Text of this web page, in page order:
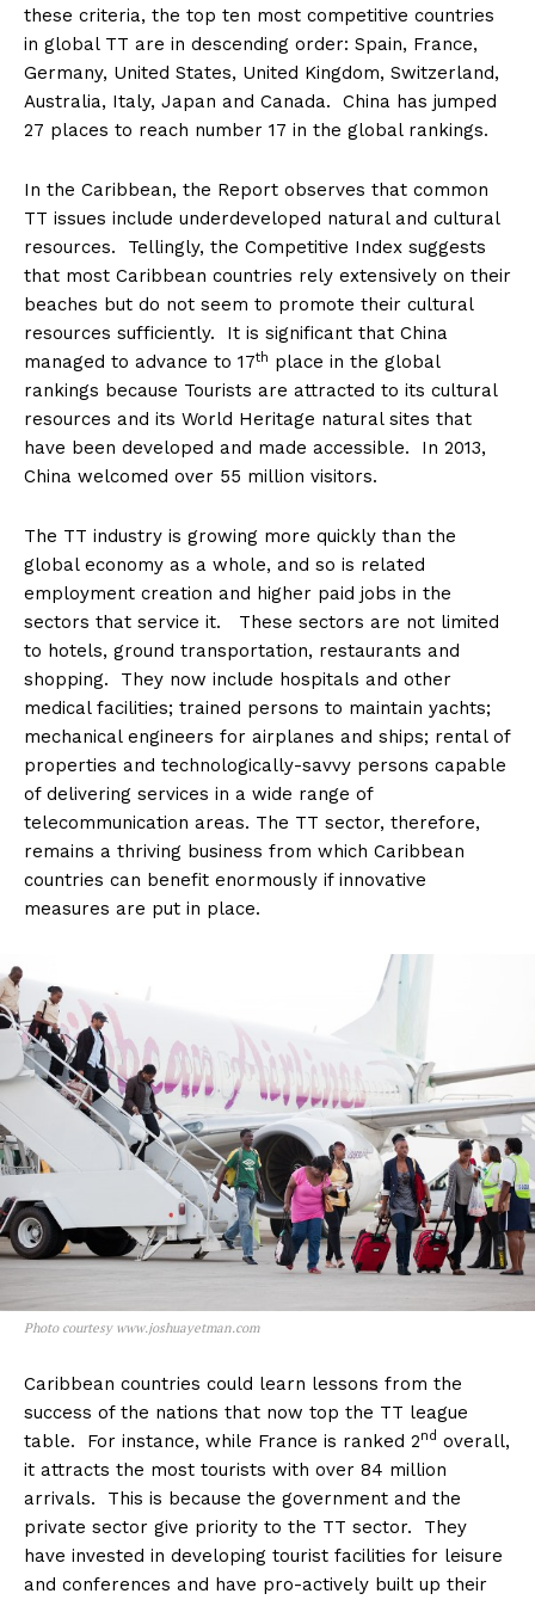
these criteria, the top ten most competitive countries
in global TT are in descending order: Spain, France,
Germany, United States, United Kingdom, Switzerland,
Australia, Italy, Japan and Canada. China has jumped
27 places to reach number 17 in the global rankings.
In the Caribbean, the Report observes that common
TT issues include underdeveloped natural and cultural
resources. Tellingly, the Competitive Index suggests
that most Caribbean countries rely extensively on their
beaches but do not seem to promote their cultural
resources sufficiently. It is significant that China
managed to advance to 17th place in the global
rankings because Tourists are attracted to its cultural
resources and its World Heritage natural sites that
have been developed and made accessible. In 2013,
China welcomed over 55 million visitors.
The TT industry is growing more quickly than the
global economy as a whole, and so is related
employment creation and higher paid jobs in the
sectors that service it. These sectors are not limited
to hotels, ground transportation, restaurants and
shopping. They now include hospitals and other
medical facilities; trained persons to maintain yachts;
mechanical engineers for airplanes and ships; rental of
properties and technologically-savvy persons capable
of delivering services in a wide range of
telecommunication areas. The TT sector, therefore,
remains a thriving business from which Caribbean
countries can benefit enormously if innovative
measures are put in place.
Photo courtesy www.joshuayetman.com
Caribbean countries could learn lessons from the
success of the nations that now top the TT league
table. For instance, while France is ranked 2nd overall,
it attracts the most tourists with over 84 million
arrivals. This is because the government and the
private sector give priority to the TT sector. They
have invested in developing tourist facilities for leisure
and conferences and have pro-actively built up their